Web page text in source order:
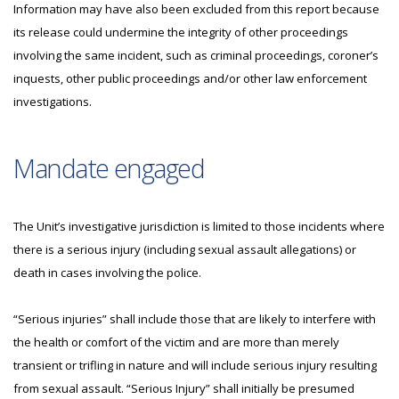
Information may have also been excluded from this report because
its release could undermine the integrity of other proceedings
involving the same incident, such as criminal proceedings, coroner’s
inquests, other public proceedings and/or other law enforcement
investigations.
Mandate engaged
The Unit’s investigative jurisdiction is limited to those incidents where
there is a serious injury (including sexual assault allegations) or
death in cases involving the police.
“Serious injuries” shall include those that are likely to interfere with
the health or comfort of the victim and are more than merely
transient or trifling in nature and will include serious injury resulting
from sexual assault. “Serious Injury” shall initially be presumed